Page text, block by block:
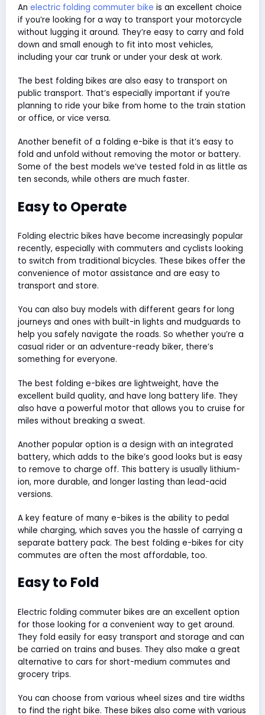
An electric folding commuter bike is an excellent choice
if you’re looking for a way to transport your motorcycle
without lugging it around. They’re easy to carry and fold
down and small enough to fit into most vehicles,
including your car trunk or under your desk at work.
The best folding bikes are also easy to transport on
public transport. That’s especially important if you’re
planning to ride your bike from home to the train station
or office, or vice versa.
Another benefit of a folding e-bike is that it’s easy to
fold and unfold without removing the motor or battery.
Some of the best models we’ve tested fold in as little as
ten seconds, while others are much faster.
Easy to Operate
Folding electric bikes have become increasingly popular
recently, especially with commuters and cyclists looking
to switch from traditional bicycles. These bikes offer the
convenience of motor assistance and are easy to
transport and store.
You can also buy models with different gears for long
journeys and ones with built-in lights and mudguards to
help you safely navigate the roads. So whether you’re a
casual rider or an adventure-ready biker, there’s
something for everyone.
The best folding e-bikes are lightweight, have the
excellent build quality, and have long battery life. They
also have a powerful motor that allows you to cruise for
miles without breaking a sweat.
Another popular option is a design with an integrated
battery, which adds to the bike’s good looks but is easy
to remove to charge off. This battery is usually lithium-
ion, more durable, and longer lasting than lead-acid
versions.
A key feature of many e-bikes is the ability to pedal
while charging, which saves you the hassle of carrying a
separate battery pack. The best folding e-bikes for city
commutes are often the most affordable, too.
Easy to Fold
Electric folding commuter bikes are an excellent option
for those looking for a convenient way to get around.
They fold easily for easy transport and storage and can
be carried on trains and buses. They also make a great
alternative to cars for short-medium commutes and
grocery trips.
You can choose from various wheel sizes and tire widths
to find the right bike. These bikes also come with various